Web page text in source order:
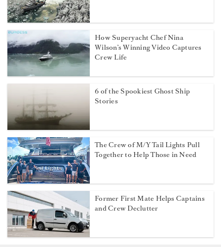
How Superyacht Chef Nina
Wilson’s Winning Video Captures
Crew Life
6 of the Spookiest Ghost Ship
Stories
The Crew of M/Y Tail Lights Pull
Together to Help Those in Need
Former First Mate Helps Captains
and Crew Declutter